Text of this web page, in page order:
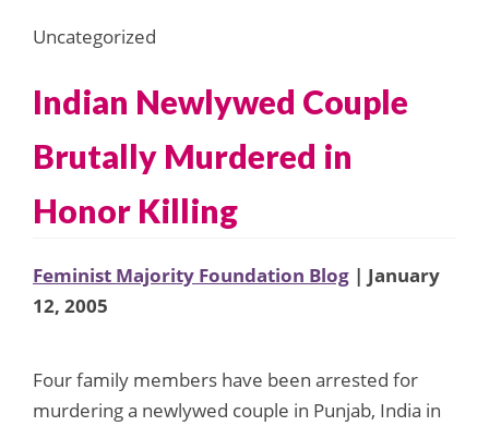
Uncategorized
Indian Newlywed Couple
Brutally Murdered in
Honor Killing
Feminist Majority Foundation Blog | January
12, 2005
Four family members have been arrested for
murdering a newlywed couple in Punjab, India in